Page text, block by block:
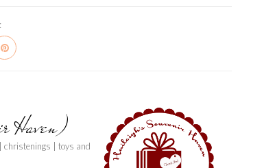
Haven)
| toys and